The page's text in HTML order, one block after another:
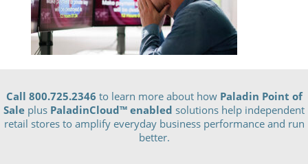
Call 800.725.2346 to learn more about how Paladin Point of
Sale plus PaladinCloud™ enabled solutions help independent
retail stores to amplify everyday business performance and run
better.